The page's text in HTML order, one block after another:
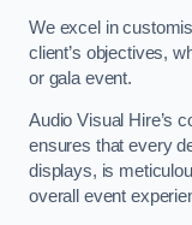
We excel in
client’s objectives,
or gala event.
Audio Visual Hire’s
ensures that every
displays, is
overall event